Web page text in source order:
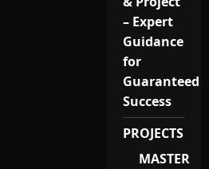
– Expert
Guidance
for
Guaranteed
Success
PROJECTS
MASTER